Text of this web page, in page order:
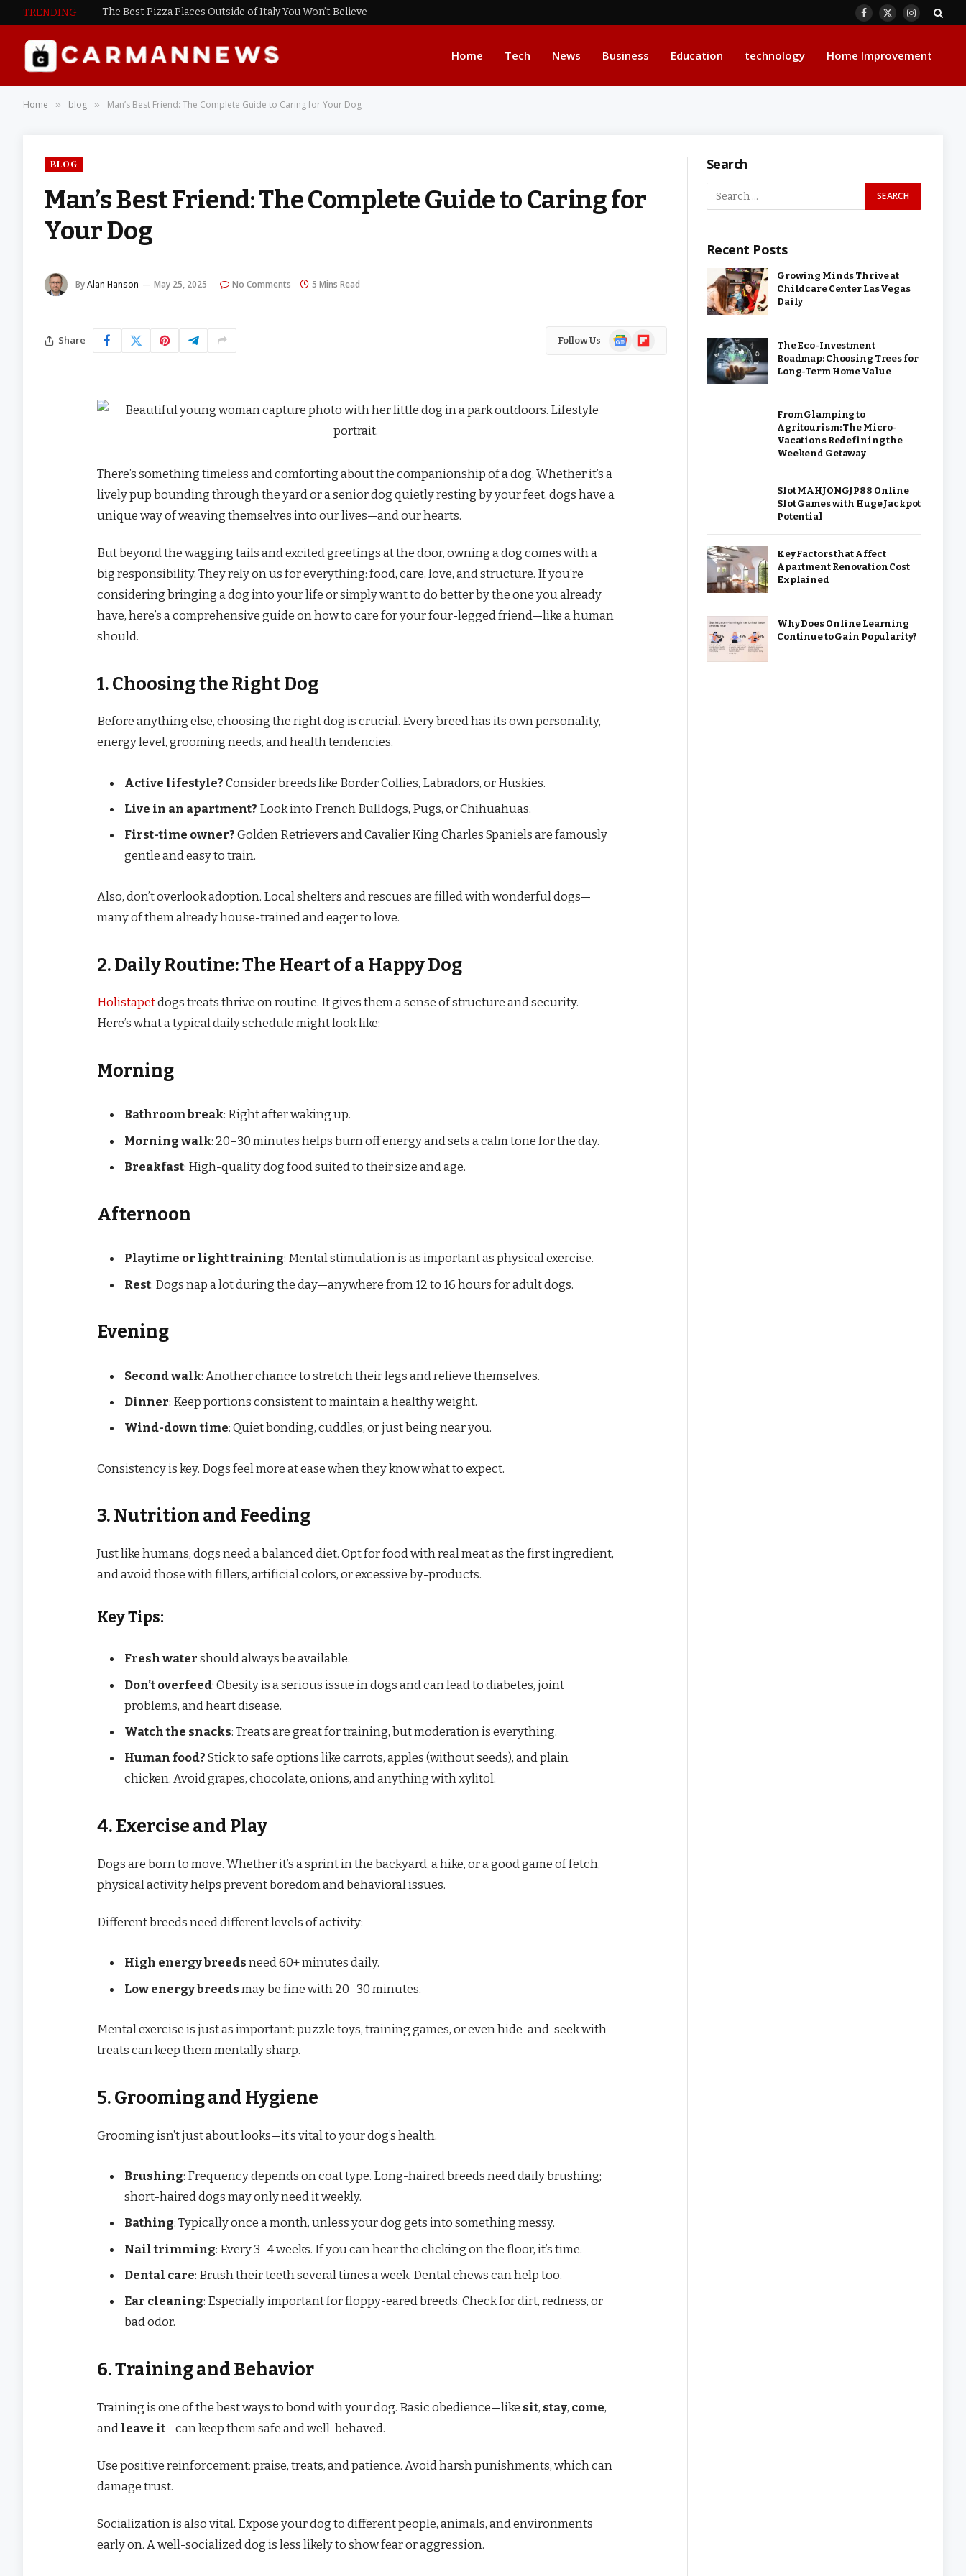
TRENDING The Best Pizza Places Outside of Italy You Won’t Believe
Facebook
X
Instagram
Home Tech News Business Education technology Home Improvement
Home » blog » Man’s Best Friend: The Complete Guide to Caring for Your Dog
BLOG
Man’s Best Friend: The Complete Guide to Caring for
Your Dog
ByAlan Hanson May 25, 2025 No Comments 5 Mins Read
Share Follow Us
GoogleFlipboard
There’s something timeless and comforting about the companionship of a dog. Whether it’s a
lively pup bounding through the yard or a senior dog quietly resting by your feet, dogs have a
unique way of weaving themselves into our lives—and our hearts.
But beyond the wagging tails and excited greetings at the door, owning a dog comes with a
big responsibility. They rely on us for everything: food, care, love, and structure. If you’re
considering bringing a dog into your life or simply want to do better by the one you already
have, here’s a comprehensive guide on how to care for your four-legged friend—like a human
should.
1. Choosing the Right Dog
Before anything else, choosing the right dog is crucial. Every breed has its own personality,
energy level, grooming needs, and health tendencies.
Active lifestyle? Consider breeds like Border Collies, Labradors, or Huskies.
Live in an apartment? Look into French Bulldogs, Pugs, or Chihuahuas.
First-time owner? Golden Retrievers and Cavalier King Charles Spaniels are famously
gentle and easy to train.
Also, don’t overlook adoption. Local shelters and rescues are filled with wonderful dogs—
many of them already house-trained and eager to love.
2. Daily Routine: The Heart of a Happy Dog
Holistapetdogs treats thrive on routine. It gives them a sense of structure and security.
Here’s what a typical daily schedule might look like:
Morning
Bathroom break: Right after waking up.
Morning walk: 20–30 minutes helps burn off energy and sets a calm tone for the day.
Breakfast: High-quality dog food suited to their size and age.
Afternoon
Playtime or light training: Mental stimulation is as important as physical exercise.
Rest: Dogs nap a lot during the day—anywhere from 12 to 16 hours for adult dogs.
Evening
Second walk: Another chance to stretch their legs and relieve themselves.
Dinner: Keep portions consistent to maintain a healthy weight.
Wind-down time: Quiet bonding, cuddles, or just being near you.
Consistency is key. Dogs feel more at ease when they know what to expect.
3. Nutrition and Feeding
Just like humans, dogs need a balanced diet. Opt for food with real meat as the first ingredient,
and avoid those with fillers, artificial colors, or excessive by-products.
Key Tips:
Fresh water should always be available.
Don’t overfeed: Obesity is a serious issue in dogs and can lead to diabetes, joint
problems, and heart disease.
Watch the snacks: Treats are great for training, but moderation is everything.
Human food? Stick to safe options like carrots, apples (without seeds), and plain
chicken. Avoid grapes, chocolate, onions, and anything with xylitol.
4. Exercise and Play
Dogs are born to move. Whether it’s a sprint in the backyard, a hike, or a good game of fetch,
physical activity helps prevent boredom and behavioral issues.
Different breeds need different levels of activity:
High energy breeds need 60+ minutes daily.
Low energy breeds may be fine with 20–30 minutes.
Mental exercise is just as important: puzzle toys, training games, or even hide-and-seek with
treats can keep them mentally sharp.
5. Grooming and Hygiene
Grooming isn’t just about looks—it’s vital to your dog’s health.
Brushing: Frequency depends on coat type. Long-haired breeds need daily brushing;
short-haired dogs may only need it weekly.
Bathing: Typically once a month, unless your dog gets into something messy.
Nail trimming: Every 3–4 weeks. If you can hear the clicking on the floor, it’s time.
Dental care: Brush their teeth several times a week. Dental chews can help too.
Ear cleaning: Especially important for floppy-eared breeds. Check for dirt, redness, or
bad odor.
6. Training and Behavior
Training is one of the best ways to bond with your dog. Basic obedience—like sit, stay, come,
and leave it—can keep them safe and well-behaved.
Use positive reinforcement: praise, treats, and patience. Avoid harsh punishments, which can
damage trust.
Socialization is also vital. Expose your dog to different people, animals, and environments
early on. A well-socialized dog is less likely to show fear or aggression.
Search
Recent Posts
Growing Minds Thrive at
Childcare Center Las Vegas
Daily
The Eco-Investment
Roadmap: Choosing Trees for
Long-Term Home Value
From Glamping to
Agritourism: The Micro-
Vacations Redefining the
Weekend Getaway
Slot MAHJONGJP88 Online
Slot Games with Huge Jackpot
Potential
Key Factors that Affect
Apartment Renovation Cost
Explained
Why Does Online Learning
Continue to Gain Popularity?